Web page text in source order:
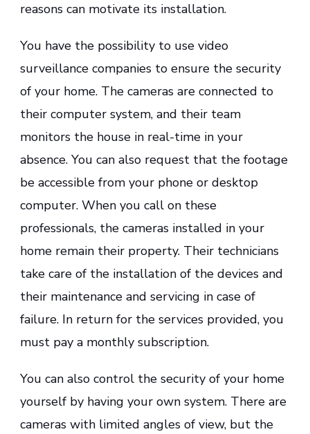
reasons can motivate its installation.
You have the possibility to use video
surveillance companies to ensure the security
of your home. The cameras are connected to
their computer system, and their team
monitors the house in real-time in your
absence. You can also request that the footage
be accessible from your phone or desktop
computer. When you call on these
professionals, the cameras installed in your
home remain their property. Their technicians
take care of the installation of the devices and
their maintenance and servicing in case of
failure. In return for the services provided, you
must pay a monthly subscription.
You can also control the security of your home
yourself by having your own system. There are
cameras with limited angles of view, but the